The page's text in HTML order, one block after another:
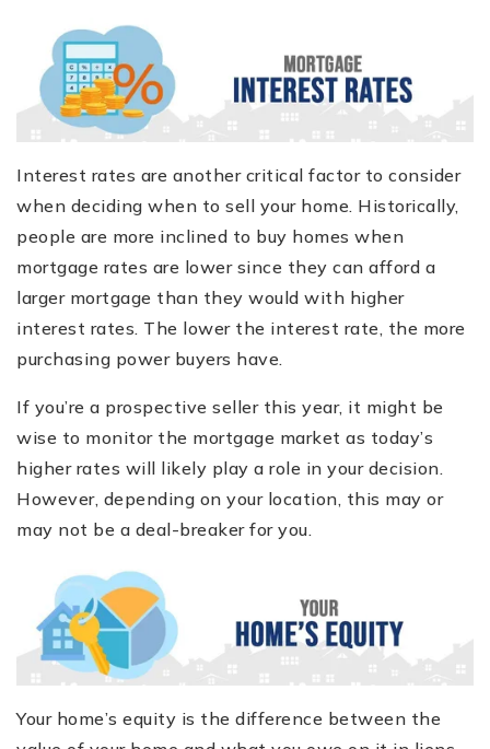
Interest rates are another critical factor to consider
when deciding when to sell your home. Historically,
people are more inclined to buy homes when
mortgage rates are lower since they can afford a
larger mortgage than they would with higher
interest rates. The lower the interest rate, the more
purchasing power buyers have.
If you’re a prospective seller this year, it might be
wise to monitor the mortgage market as today’s
higher rates will likely play a role in your decision.
However, depending on your location, this may or
may not be a deal-breaker for you.
Your home’s equity is the difference between the